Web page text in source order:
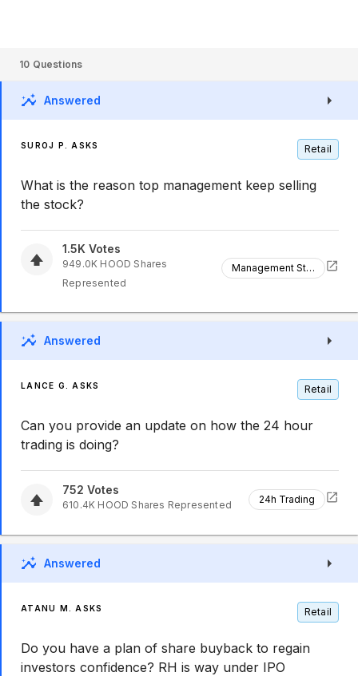
10 Questions
Answered
SUROJ P. ASKS Retail
What is the reason top management keep selling
the stock?
1.5K Votes
949.0K HOOD Shares
Represented
Management Stock Sales
Answered
LANCE G. ASKS Retail
Can you provide an update on how the 24 hour
trading is doing?
752 Votes
610.4K HOOD Shares Represented 24h Trading
Answered
ATANU M. ASKS Retail
Do you have a plan of share buyback to regain
investors confidence? RH is way under IPO